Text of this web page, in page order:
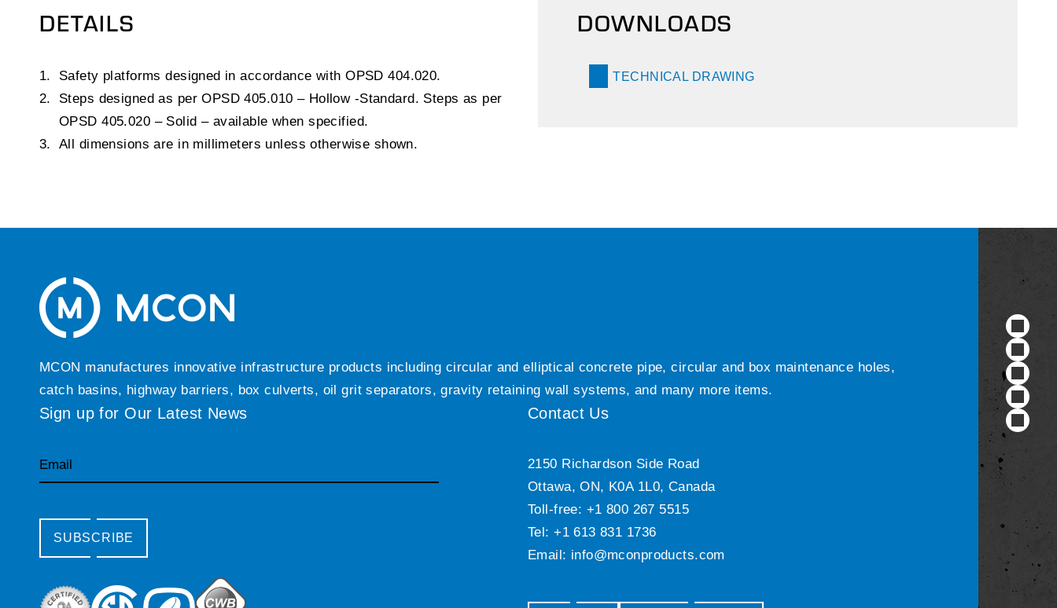
DETAILS
Safety platforms designed in accordance with OPSD 404.020.
Steps designed as per OPSD 405.010 – Hollow -Standard. Steps as per
OPSD 405.020 – Solid – available when specified.
All dimensions are in millimeters unless otherwise shown.
DOWNLOADS
TECHNICAL DRAWING
MCON manufactures innovative infrastructure products including circular and elliptical concrete pipe, circular and box maintenance holes,
catch basins, highway barriers, box culverts, oil grit separators, gravity retaining wall systems, and many more items.
Sign up for Our Latest News
Email
SUBSCRIBE
Contact Us
2150 Richardson Side Road
Ottawa, ON, K0A 1L0, Canada
Toll-free: +1 800 267 5515
Tel: +1 613 831 1736
Email: info@mconproducts.com